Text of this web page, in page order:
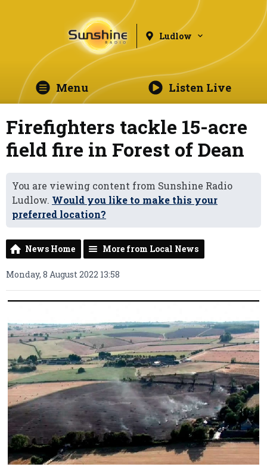
Ludlow
Menu Listen Live
Firefighters tackle 15-acre
field fire in Forest of Dean
You are viewing content from Sunshine Radio
Ludlow. Would you like to make this your
preferred location?
News Home More from Local News
Monday, 8 August 2022 13:58